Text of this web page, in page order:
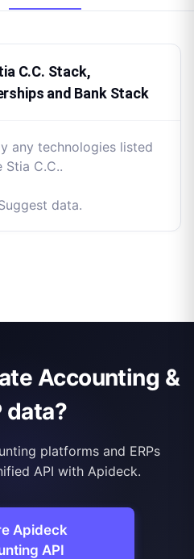
C.C. Stack,
and Bank Stack
any technologies listed
Stia C.C..
data.
Accounting &
data?
platforms and ERPs
API with Apideck.
Apideck
API